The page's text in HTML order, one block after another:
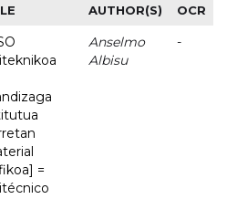
AUTHOR(S) OCR
=
Anselmo
Albisu
-